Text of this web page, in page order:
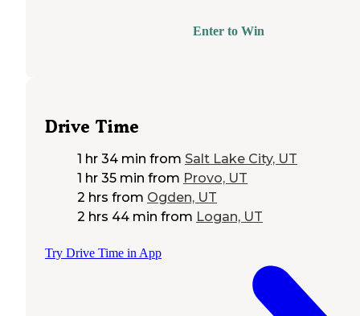
Enter to Win
Drive Time
1 hr 34 min from Salt Lake City, UT
1 hr 35 min from Provo, UT
2 hrs from Ogden, UT
2 hrs 44 min from Logan, UT
Try Drive Time in App